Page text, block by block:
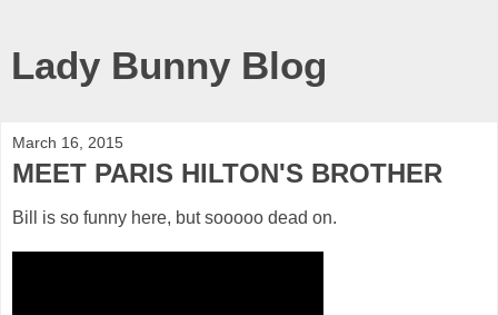
Lady Bunny Blog
March 16, 2015
MEET PARIS HILTON'S BROTHER
Bill is so funny here, but sooooo dead on.